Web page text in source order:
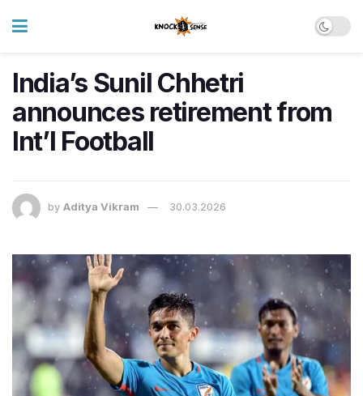
India’s Sunil Chhetri
announces retirement from
Int’l Football
by Aditya Vikram 30.03.2026